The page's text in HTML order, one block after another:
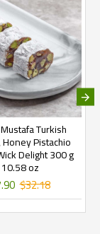
Turkish
Pistachio
Delight 300 g
10.58 oz
$32.18